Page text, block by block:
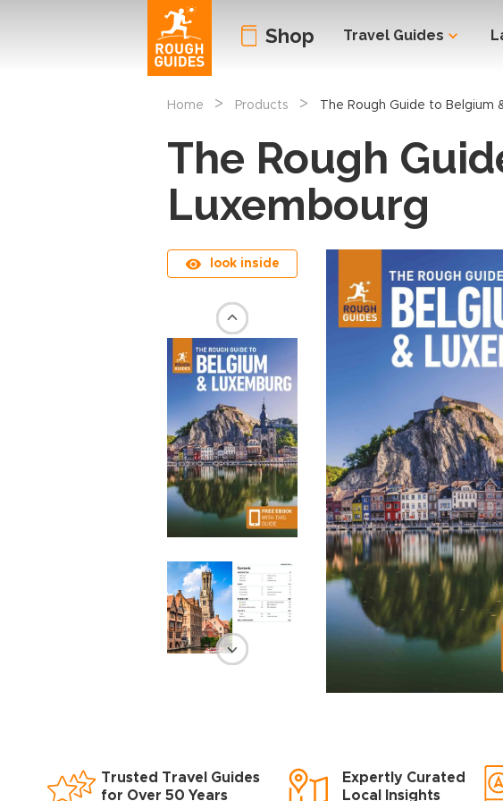
Shop Travel Guides
Home > Products > The Rough Guide to Belgium
The Rough
Luxembourg
look inside
Trusted Travel Guides
for Over 50 Years
Expertly Curated
Local Insights